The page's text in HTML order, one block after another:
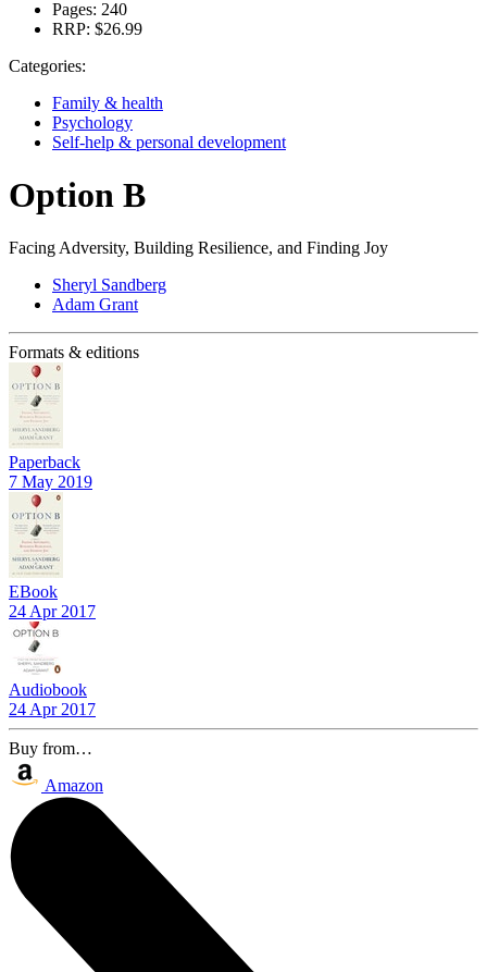
Pages: 240
RRP: $26.99
Categories:
Family & health
Psychology
Self-help & personal development
Option B
Facing Adversity, Building Resilience, and Finding Joy
Sheryl Sandberg
Adam Grant
Formats & editions
Paperback
7 May 2019
EBook
24 Apr 2017
Audiobook
24 Apr 2017
Buy from…
Amazon